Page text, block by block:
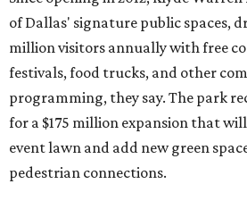
of Dallas' signature public spaces,
million visitors annually with free
festivals, food trucks, and other
programming, they say. The park
for a $175 million expansion that
event lawn and add new green
pedestrian connections.